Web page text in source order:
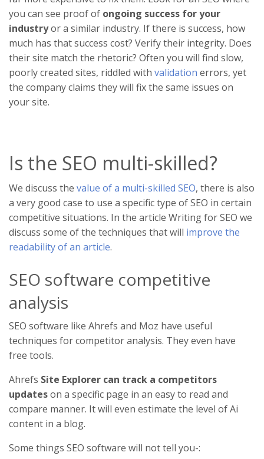
you can see proof of ongoing success for your
industryor a similar industry. If there is success, how
much has that success cost? Verify their integrity. Does
their site match the rhetoric? Often you will find slow,
poorly created sites, riddled with validation errors, yet
the company claims they will fix the same issues on
your site.
Is the SEO multi-skilled?
We discuss the value of a multi-skilled SEO, there is also
a very good case to use a specific type of SEO in certain
competitive situations. In the article Writing for SEO we
discuss some of the techniques that will improve the
readability of an article.
SEO software competitive
analysis
SEO software like Ahrefs and Moz have useful
techniques for competitor analysis. They even have
free tools.
Ahrefs Site Explorer can track a competitors
updateson a specific page in an easy to read and
compare manner. It will even estimate the level of Ai
content in a blog.
Some things SEO software will not tell you-: